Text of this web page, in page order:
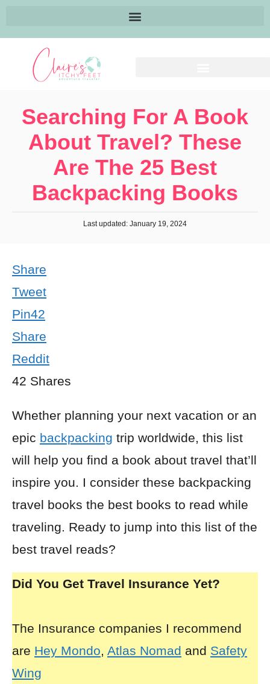
Searching For A Book
About Travel? These
Are The 25 Best
Backpacking Books
Last updated: January 19, 2024
Share
Tweet
Pin42
Share
Reddit
42 Shares
Whether planning your next vacation or an
epic backpacking trip worldwide, this list
will help you find a book about travel that’ll
inspire you. I consider these backpacking
travel books the best books to read while
traveling. Ready to jump into this list of the
best travel reads?
Did You Get Travel Insurance Yet?
The Insurance companies I recommend
are Hey Mondo, Atlas Nomad and Safety
Wing